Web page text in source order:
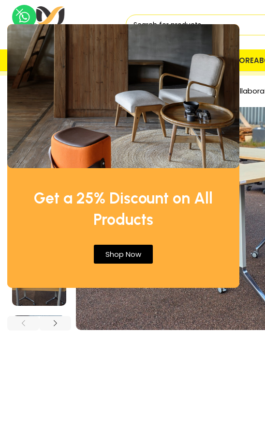
Get a 25% Discount on All
Products
Shop Now
HOME STORE
UK DELIVERY TRUSTED COMPANY
Home Office Tables Project Collaboration Table High Mobile